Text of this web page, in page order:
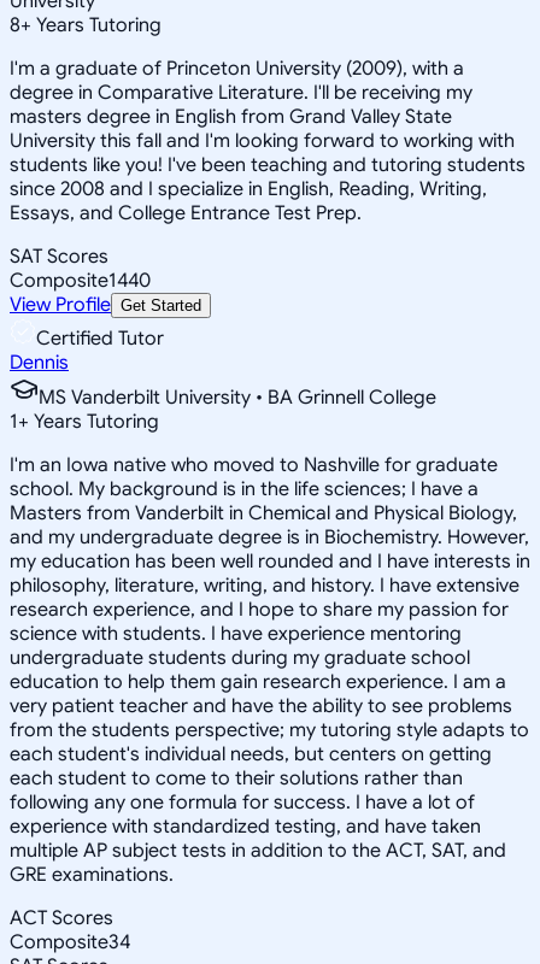
8+ Years Tutoring
I'm a graduate of Princeton University (2009), with a
degree in Comparative Literature. I'll be receiving my
masters degree in English from Grand Valley State
University this fall and I'm looking forward to working with
students like you! I've been teaching and tutoring students
since 2008 and I specialize in English, Reading, Writing,
Essays, and College Entrance Test Prep.
SAT Scores
Composite1440
View Profile Get Started
Certified Tutor
Dennis
MS Vanderbilt University • BA Grinnell College
1+ Years Tutoring
I'm an Iowa native who moved to Nashville for graduate
school. My background is in the life sciences; I have a
Masters from Vanderbilt in Chemical and Physical Biology,
and my undergraduate degree is in Biochemistry. However,
my education has been well rounded and I have interests in
philosophy, literature, writing, and history. I have extensive
research experience, and I hope to share my passion for
science with students. I have experience mentoring
undergraduate students during my graduate school
education to help them gain research experience. I am a
very patient teacher and have the ability to see problems
from the students perspective; my tutoring style adapts to
each student's individual needs, but centers on getting
each student to come to their solutions rather than
following any one formula for success. I have a lot of
experience with standardized testing, and have taken
multiple AP subject tests in addition to the ACT, SAT, and
GRE examinations.
ACT Scores
Composite34